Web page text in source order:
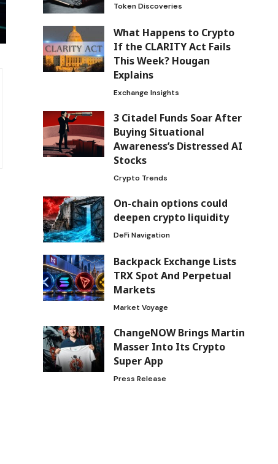
Token Discoveries
What Happens to Crypto
If the CLARITY Act Fails
This Week? Hougan
Explains
Exchange Insights
3 Citadel Funds Soar After
Buying Situational
Awareness’s Distressed AI
Stocks
Crypto Trends
On-chain options could
deepen crypto liquidity
DeFi Navigation
Backpack Exchange Lists
TRX Spot And Perpetual
Markets
Market Voyage
ChangeNOW Brings Martin
Masser Into Its Crypto
Super App
Press Release